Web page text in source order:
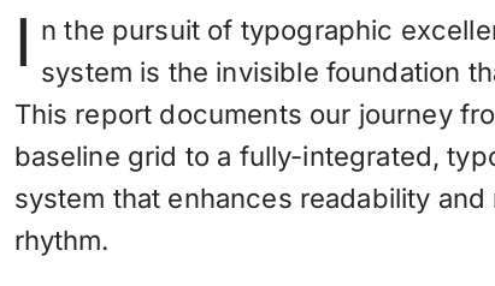
I n the pursuit of typographic
system is the invisible foundation
This report documents our journey
baseline grid to a fully-integrated,
system that enhances readability
rhythm.